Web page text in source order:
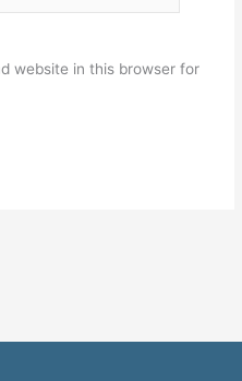
website in this browser for